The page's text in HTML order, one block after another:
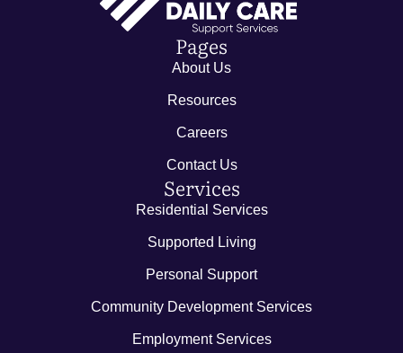
Pages
About Us
Resources
Careers
Contact Us
Services
Residential Services
Supported Living
Personal Support
Community Development Services
Employment Services